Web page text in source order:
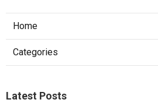
Home
Categories
Latest Posts